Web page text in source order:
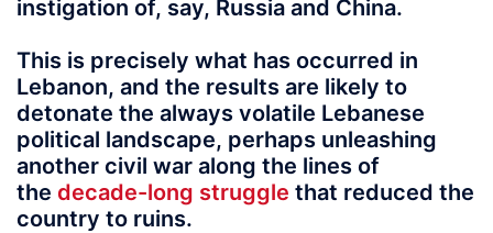
instigation of, say, Russia and China.
This is precisely what has occurred in
Lebanon, and the results are likely to
detonate the always volatile Lebanese
political landscape, perhaps unleashing
another civil war along the lines of
the decade-long struggle that reduced the
country to ruins.